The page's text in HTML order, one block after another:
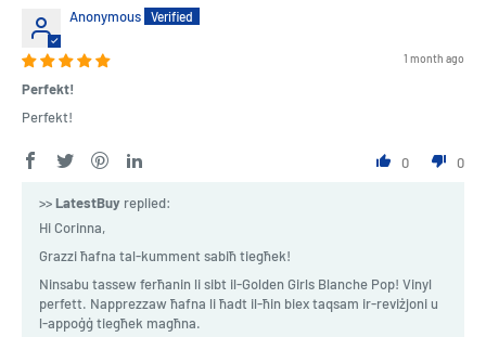
Anonymous
1 month ago
Perfekt!
Perfekt!
0 0
>>LatestBuy replied:
Hi Corinna,
Grazzi ħafna tal-kumment sabiħ tiegħek!
Ninsabu tassew ferħanin li sibt il-Golden Girls Blanche Pop! Vinyl
perfett. Napprezzaw ħafna li ħadt il-ħin biex taqsam ir-reviżjoni u
l-appoġġ tiegħek magħna.